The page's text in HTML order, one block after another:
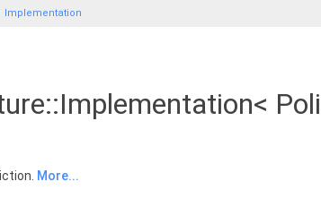
Implementation
More...